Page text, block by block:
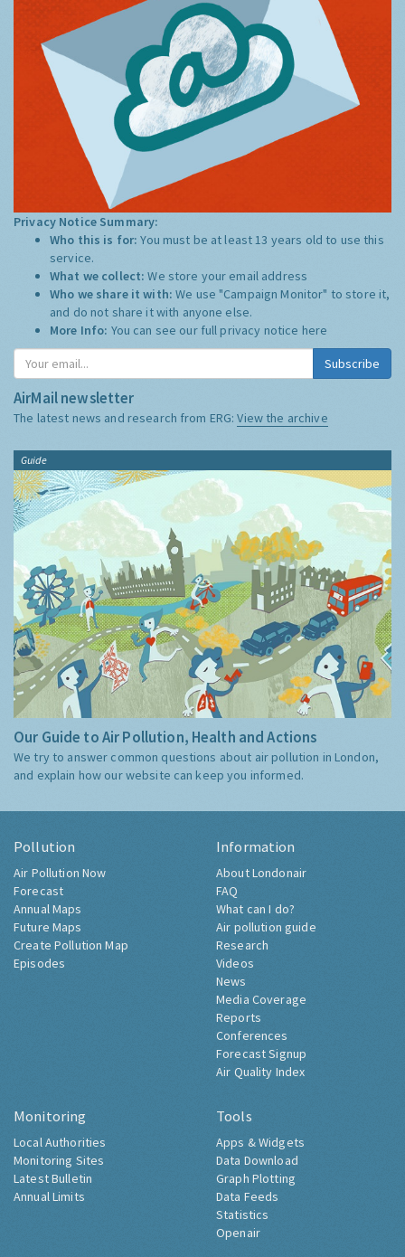
Privacy Notice Summary:
Who this is for:You must be at least 13 years old to use this
service.
What we collect:We store your email address
Who we share it with:We use "Campaign Monitor" to store it,
and do not share it with anyone else.
More Info: You can see our full privacy notice here
Subscribe
AirMail newsletter
The latest news and research from ERG:View the archive
Guide
Our Guide to Air Pollution, Health and Actions
We try to answer common questions about air pollution in London,
and explain how our website can keep you informed.
Pollution
Air Pollution Now
Forecast
Annual Maps
Future Maps
Create Pollution Map
Episodes
Information
About Londonair
FAQ
What can I do?
Air pollution guide
Research
Videos
News
Media Coverage
Reports
Conferences
Forecast Signup
Air Quality Index
Monitoring
Local Authorities
Monitoring Sites
Latest Bulletin
Annual Limits
Tools
Apps & Widgets
Data Download
Graph Plotting
Data Feeds
Statistics
Openair